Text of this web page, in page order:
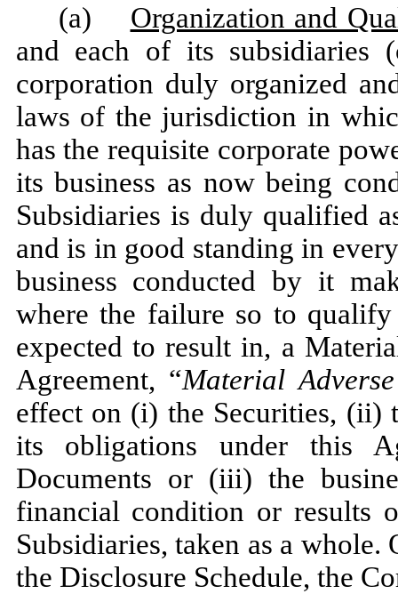
(a) Organization and
and each of its subsidiaries
corporation duly organized
laws of the jurisdiction in
has the requisite corporate
its business as now being
Subsidiaries is duly qualified
and is in good standing in
business conducted by it
where the failure so to
expected to result in, a
Agreement, “Material
effect on (i) the Securities,
its obligations under this
Documents or (iii) the
financial condition or results
Subsidiaries, taken as a
the Disclosure Schedule, the